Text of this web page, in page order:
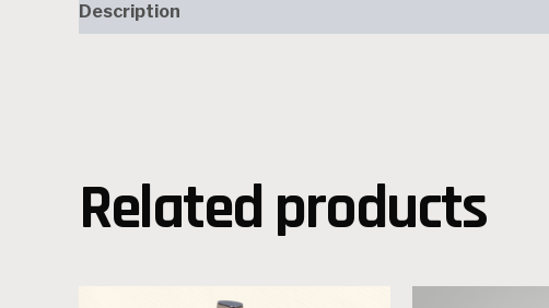
Description
Related products